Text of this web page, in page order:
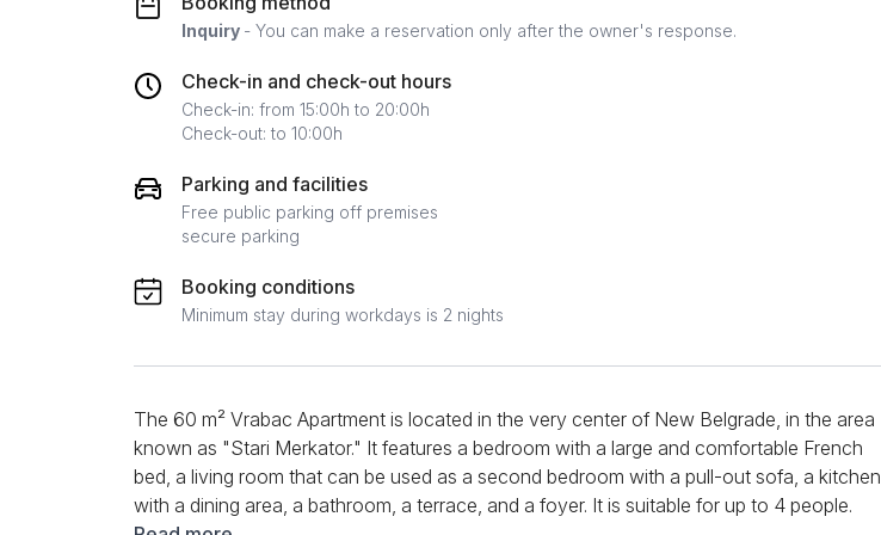
Inquiry - You can make a reservation only after the owner's response.
Check-in and check-out hours
Check-in: from 15:00h to 20:00h
Check-out: to 10:00h
Parking and facilities
Free public parking off premises
secure parking
Booking conditions
Minimum stay during workdays is 2 nights
The 60 m² Vrabac Apartment is located in the very center of New Belgrade, in the area
known as "Stari Merkator." It features a bedroom with a large and comfortable French
bed, a living room that can be used as a second bedroom with a pull-out sofa, a kitchen
with a dining area, a bathroom, a terrace, and a foyer. It is suitable for up to 4 people.